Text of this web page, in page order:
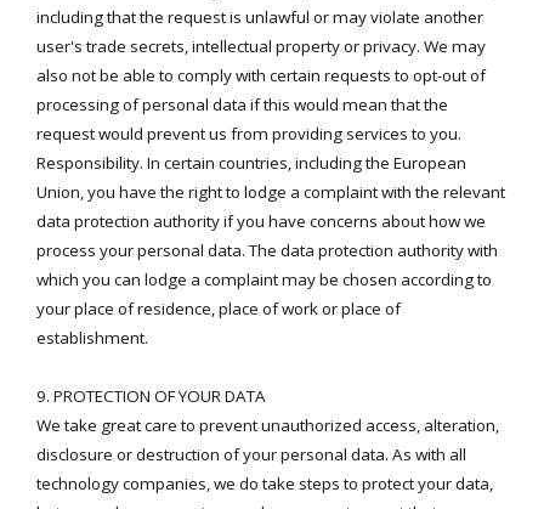
including that the request is unlawful or may violate another
user's trade secrets, intellectual property or privacy. We may
also not be able to comply with certain requests to opt-out of
processing of personal data if this would mean that the
request would prevent us from providing services to you.
Responsibility. In certain countries, including the European
Union, you have the right to lodge a complaint with the relevant
data protection authority if you have concerns about how we
process your personal data. The data protection authority with
which you can lodge a complaint may be chosen according to
your place of residence, place of work or place of
establishment.
9. PROTECTION OF YOUR DATA
We take great care to prevent unauthorized access, alteration,
disclosure or destruction of your personal data. As with all
technology companies, we do take steps to protect your data,